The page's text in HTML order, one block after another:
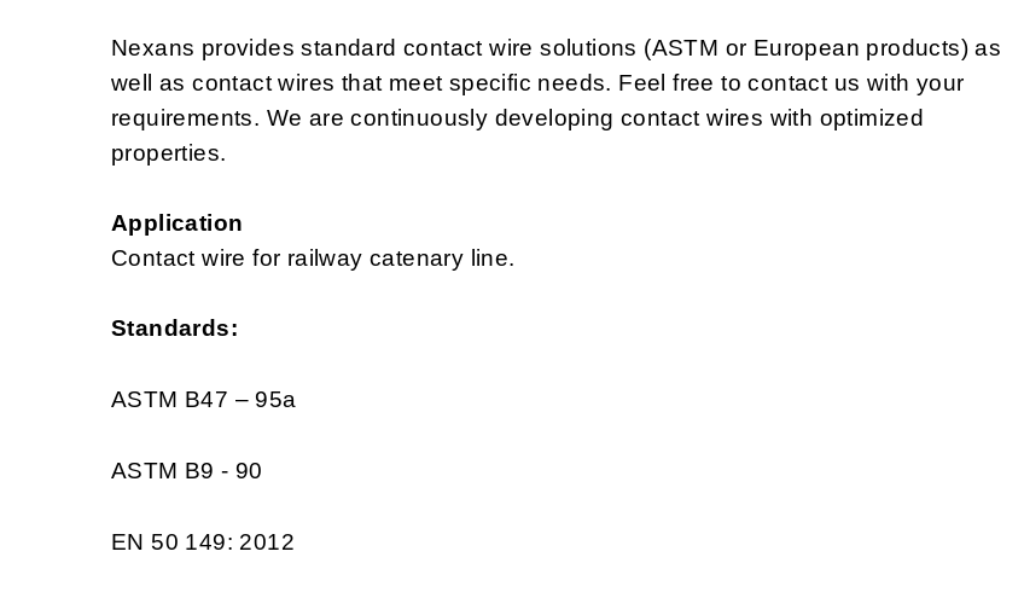
Nexans provides standard contact wire solutions (ASTM or European products) as
well as contact wires that meet specific needs. Feel free to contact us with your
requirements. We are continuously developing contact wires with optimized
properties.
Application
Contact wire for railway catenary line.
Standards:
ASTM B47 – 95a
ASTM B9 - 90
EN 50 149: 2012